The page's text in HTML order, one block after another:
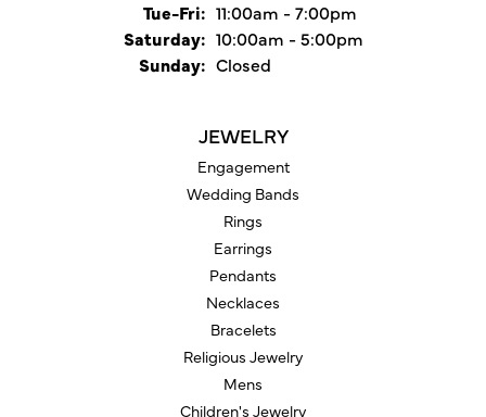
Tue-Fri:Tuesday - Friday:
11:00am - 7:00pm
Saturday: 10:00am - 5:00pm
Sunday: Closed
JEWELRY
Engagement
Wedding Bands
Rings
Earrings
Pendants
Necklaces
Bracelets
Religious Jewelry
Mens
Children's Jewelry